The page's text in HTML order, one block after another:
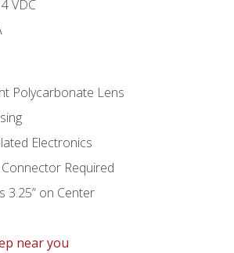
VDC
Polycarbonate Lens
Electronics
Required
3.25” on Center
near you